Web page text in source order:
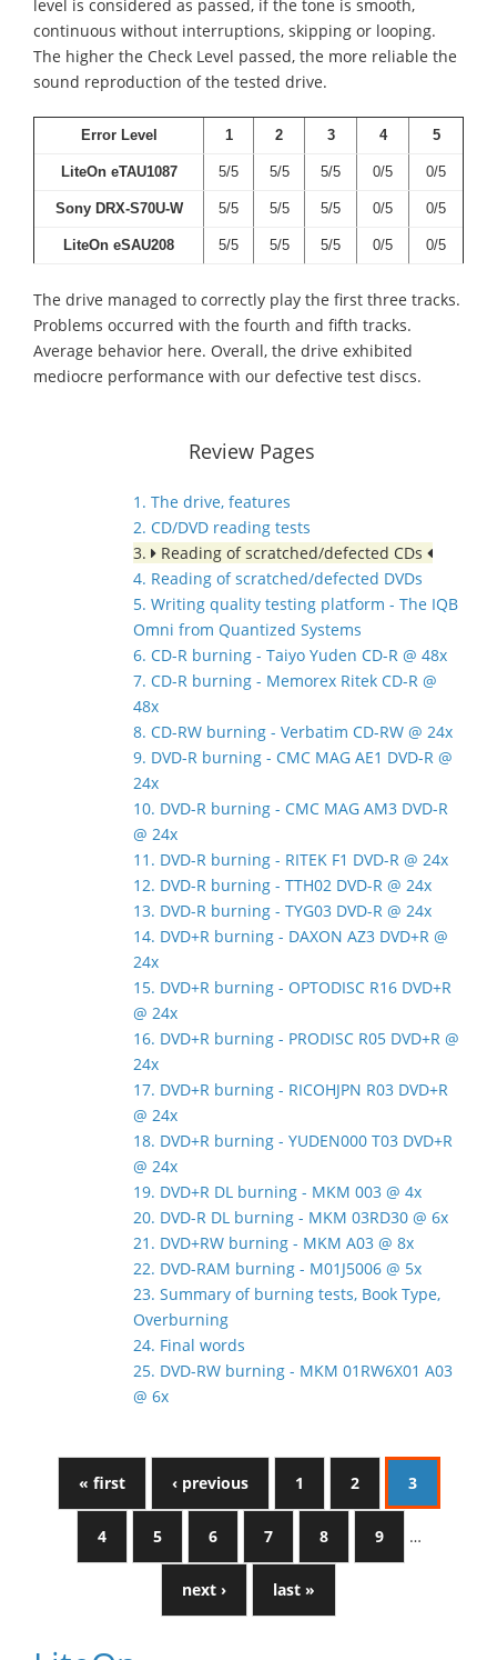
level is considered as passed, if the tone is smooth,
continuous without interruptions, skipping or looping.
The higher the Check Level passed, the more reliable the
sound reproduction of the tested drive.
Error Level 1 2 3 4 5
LiteOn eTAU1087 5/5 5/5 5/5 0/5 0/5
Sony DRX-S70U-W 5/5 5/5 5/5 0/5 0/5
LiteOn eSAU208 5/5 5/5 5/5 0/5 0/5
The drive managed to correctly play the first three tracks.
Problems occurred with the fourth and fifth tracks.
Average behavior here. Overall, the drive exhibited
mediocre performance with our defective test discs.
Review Pages
1. The drive, features
2. CD/DVD reading tests
3.
Reading of scratched/defected CDs
4. Reading of scratched/defected DVDs
5. Writing quality testing platform - The IQB
Omni from Quantized Systems
6. CD-R burning - Taiyo Yuden CD-R @ 48x
7. CD-R burning - Memorex Ritek CD-R @
48x
8. CD-RW burning - Verbatim CD-RW @ 24x
9. DVD-R burning - CMC MAG AE1 DVD-R @
24x
10. DVD-R burning - CMC MAG AM3 DVD-R
@ 24x
11. DVD-R burning - RITEK F1 DVD-R @ 24x
12. DVD-R burning - TTH02 DVD-R @ 24x
13. DVD-R burning - TYG03 DVD-R @ 24x
14. DVD+R burning - DAXON AZ3 DVD+R @
24x
15. DVD+R burning - OPTODISC R16 DVD+R
@ 24x
16. DVD+R burning - PRODISC R05 DVD+R @
24x
17. DVD+R burning - RICOHJPN R03 DVD+R
@ 24x
18. DVD+R burning - YUDEN000 T03 DVD+R
@ 24x
19. DVD+R DL burning - MKM 003 @ 4x
20. DVD-R DL burning - MKM 03RD30 @ 6x
21. DVD+RW burning - MKM A03 @ 8x
22. DVD-RAM burning - M01J5006 @ 5x
23. Summary of burning tests, Book Type,
Overburning
24. Final words
25. DVD-RW burning - MKM 01RW6X01 A03
@ 6x
« first ‹ previous 1 2 3
4 5 6 7 8 9 …
next › last »